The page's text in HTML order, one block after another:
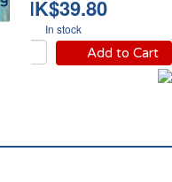
HK$39.80
In stock
Add to Cart